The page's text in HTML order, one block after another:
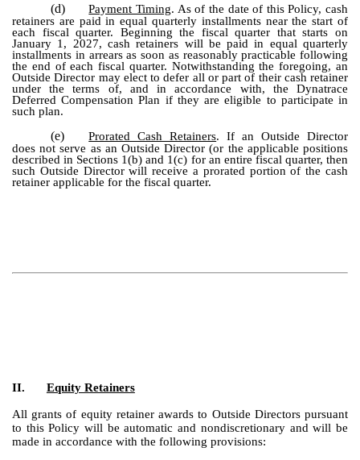
(d) Payment Timing. As of the date of this Policy, cash
retainers are paid in equal quarterly installments near the start of
each fiscal quarter. Beginning the fiscal quarter that starts on
January 1, 2027, cash retainers will be paid in equal quarterly
installments in arrears as soon as reasonably practicable following
the end of each fiscal quarter. Notwithstanding the foregoing, an
Outside Director may elect to defer all or part of their cash retainer
under the terms of, and in accordance with, the Dynatrace
Deferred Compensation Plan if they are eligible to participate in
such plan.
(e) Prorated Cash Retainers. If an Outside Director
does not serve as an Outside Director (or the applicable positions
described in Sections 1(b) and 1(c) for an entire fiscal quarter, then
such Outside Director will receive a prorated portion of the cash
retainer applicable for the fiscal quarter.
II. Equity Retainers
All grants of equity retainer awards to Outside Directors pursuant
to this Policy will be automatic and nondiscretionary and will be
made in accordance with the following provisions: